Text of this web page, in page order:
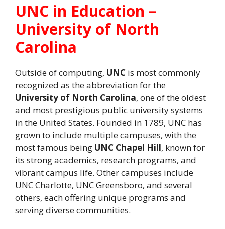
UNC in Education –
University of North
Carolina
Outside of computing, UNC is most commonly
recognized as the abbreviation for the
University of North Carolina, one of the oldest
and most prestigious public university systems
in the United States. Founded in 1789, UNC has
grown to include multiple campuses, with the
most famous being UNC Chapel Hill, known for
its strong academics, research programs, and
vibrant campus life. Other campuses include
UNC Charlotte, UNC Greensboro, and several
others, each offering unique programs and
serving diverse communities.